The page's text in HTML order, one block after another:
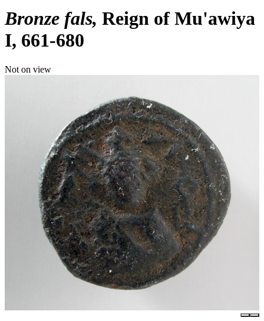
Bronze fals Reign of Mu'awiya
I, 661-680
Not on view